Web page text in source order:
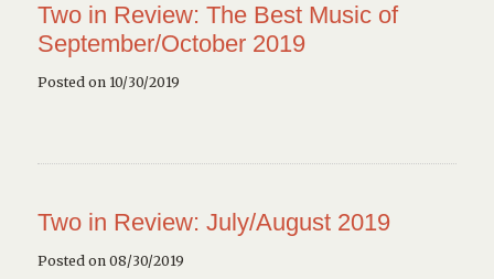
Two in Review: The Best Music of
September/October 2019
Posted on 10/30/2019
Two in Review: July/August 2019
Posted on 08/30/2019